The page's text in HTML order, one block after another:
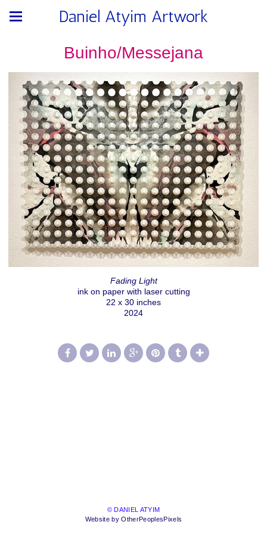
Daniel Atyim Artwork
Buinho/Messejana
Fading Light
ink on paper with laser cutting
22 x 30 inches
2024
© DANIEL ATYIM
Website by OtherPeoplesPixels